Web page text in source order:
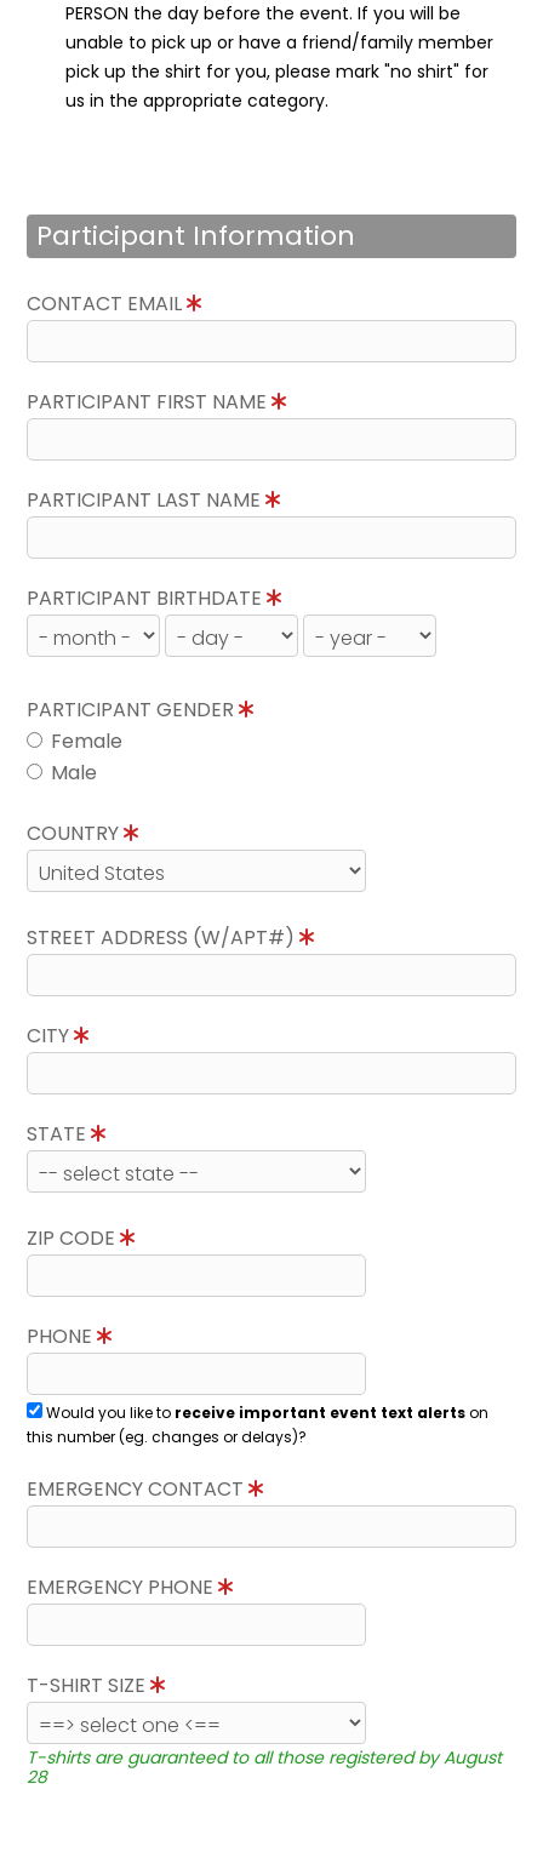
PERSON the day before the event. If you will be
unable to pick up or have a friend/family member
pick up the shirt for you, please mark "no shirt" for
us in the appropriate category.
Participant Information
CONTACT EMAIL
PARTICIPANT FIRST NAME
PARTICIPANT LAST NAME
PARTICIPANT BIRTHDATE
PARTICIPANT GENDER
Female
Male
COUNTRY
STREET ADDRESS (W/APT#)
CITY
STATE
ZIP CODE
PHONE
Would you like to receive important event text alertson
this number (eg. changes or delays)?
EMERGENCY CONTACT
EMERGENCY PHONE
T-SHIRT SIZE
T-shirts are guaranteed to all those registered by August
28